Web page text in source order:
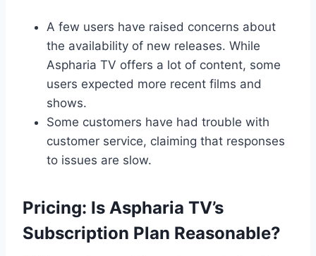
A few users have raised concerns about
the availability of new releases. While
Aspharia TV offers a lot of content, some
users expected more recent films and
shows.
Some customers have had trouble with
customer service, claiming that responses
to issues are slow.
Pricing: Is Aspharia TV’s
Subscription Plan Reasonable?